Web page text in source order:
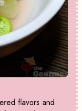
flavors and